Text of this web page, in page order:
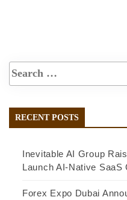
RECENT POSTS
Inevitable AI Group
Launch AI-Native SaaS
Forex Expo Dubai